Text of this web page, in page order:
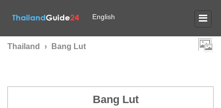
English
Thailand › Bang Lut
Bang Lut